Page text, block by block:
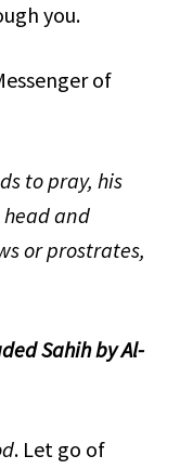
you.
of
to pray, his
and
or prostrates,
Sahih by Al-
. Let go of